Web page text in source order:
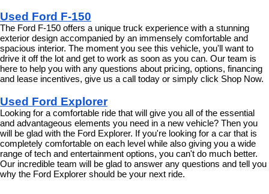
Used Ford F-150
The Ford F-150 offers a unique truck experience with a stunning
exterior design accompanied by an immensely comfortable and
spacious interior. The moment you see this vehicle, you'll want to
drive it off the lot and get to work as soon as you can. Our team is
here to help you with any questions about pricing, options, financing
and lease incentives, give us a call today or simply click Shop Now.
Used Ford Explorer
Looking for a comfortable ride that will give you all of the essential
and advantageous elements you need in a new vehicle? Then you
will be glad with the Ford Explorer. If you're looking for a car that is
completely comfortable on each level while also giving you a wide
range of tech and entertainment options, you can't do much better.
Our incredible team will be glad to answer any questions and tell you
why the Ford Explorer should be your next ride.